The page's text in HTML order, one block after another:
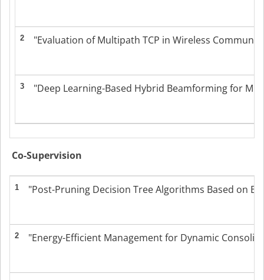
2 "Evaluation of Multipath TCP in Wireless
3 "Deep Learning-Based Hybrid Beamforming for
Co-Supervision
1 "Post-Pruning Decision Tree Algorithms Based on
2 "Energy-Efficient Management for Dynamic